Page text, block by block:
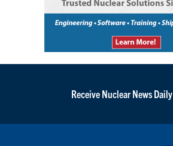
Receive Nuclear News Daily